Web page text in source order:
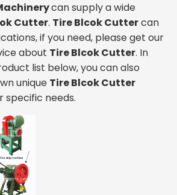
can supply a wide
Cutter. Tire Blcok Cuttercan
if you need, please get our
about Tire Blcok Cutter. In
list below, you can also
unique Tire Blcok Cutter
specific needs.